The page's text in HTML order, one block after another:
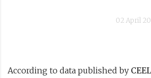
02 April
According to data published by